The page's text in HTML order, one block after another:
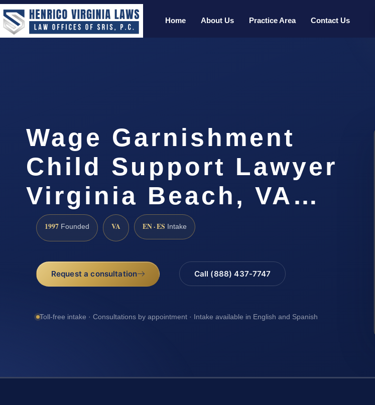
Home About Us Practice Area Contact Us
Wage Garnishment
Child Support Lawyer
Virginia Beach, VA…
1997 Founded VA EN · ES Intake
Request a consultation Call (888) 437-7747
Toll-free intake · Consultations by appointment · Intake available in English and Spanish